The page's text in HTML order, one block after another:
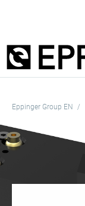
Eppinger Group EN